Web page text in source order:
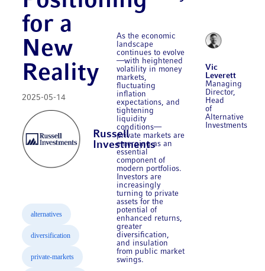
for a
New
Reality
2025-05-14
Russell
Investments
alternatives
diversification
private-markets
As the economic
landscape
continues to evolve
—with heightened
volatility in money
markets,
fluctuating
inflation
expectations, and
tightening
liquidity
conditions—
private markets are
emerging as an
essential
component of
modern portfolios.
Investors are
increasingly
turning to private
assets for the
potential of
enhanced returns,
greater
diversification,
and insulation
from public market
swings.
Vic
Leverett
Managing
Director,
Head
of
Alternative
Investments